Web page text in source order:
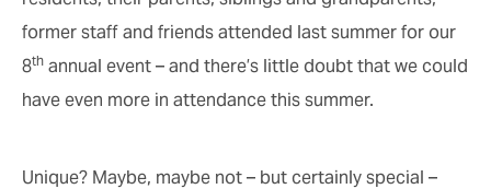
former staff and friends attended last summer for our
8th annual event – and there’s little doubt that we could
have even more in attendance this summer.
Unique? Maybe, maybe not – but certainly special –